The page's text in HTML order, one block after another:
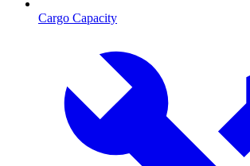
Cargo Capacity